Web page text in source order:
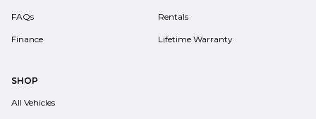
FAQs
Finance
Rentals
Lifetime Warranty
SHOP
All Vehicles